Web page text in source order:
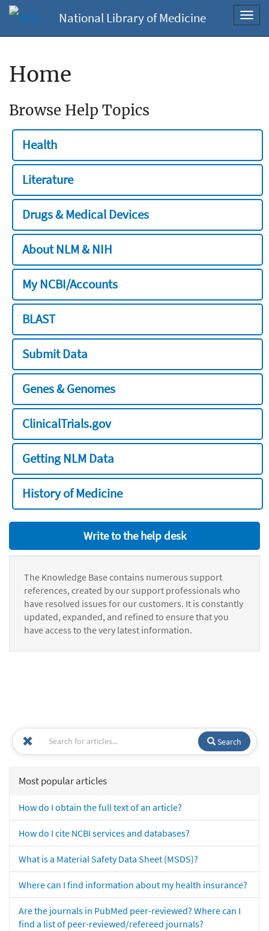
National Library of Medicine
Home
Browse Help Topics
Health
Literature
Drugs & Medical Devices
About NLM & NIH
My NCBI/Accounts
BLAST
Submit Data
Genes & Genomes
ClinicalTrials.gov
Getting NLM Data
History of Medicine
Write to the help desk
The Knowledge Base contains numerous support
references, created by our support professionals who
have resolved issues for our customers. It is constantly
updated, expanded, and refined to ensure that you
have access to the very latest information.
Search
Most popular articles
How do I obtain the full text of an article?
How do I cite NCBI services and databases?
What is a Material Safety Data Sheet (MSDS)?
Where can I find information about my health insurance?
Are the journals in PubMed peer-reviewed? Where can I
find a list of peer-reviewed/refereed journals?